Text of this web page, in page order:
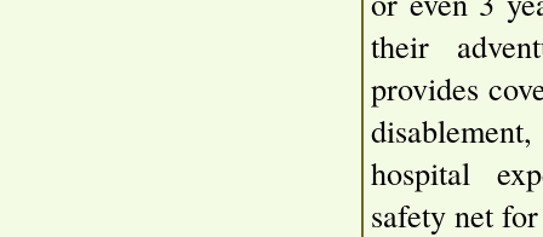
their
provides
hospital
safety net